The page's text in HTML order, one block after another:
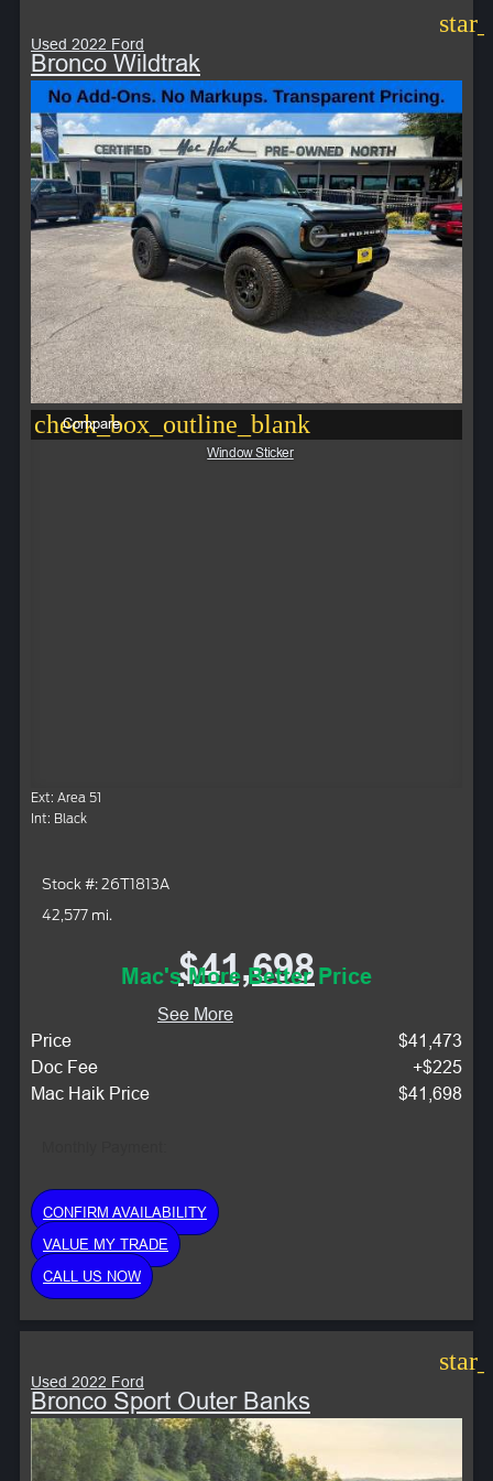
Used 2022 Ford
Bronco Wildtrak
check_box_outline_blank
Compare
Window Sticker
Ext: Area 51
Int: Black
Stock #: 26T1813A
42,577 mi.
$41,698
Mac's More Better Price
See More
Price
$41,473
Doc Fee
+$225
Mac Haik Price
$41,698
CONFIRM AVAILABILITY
VALUE MY TRADE
CALL US NOW
Used 2022 Ford
Bronco Sport Outer Banks